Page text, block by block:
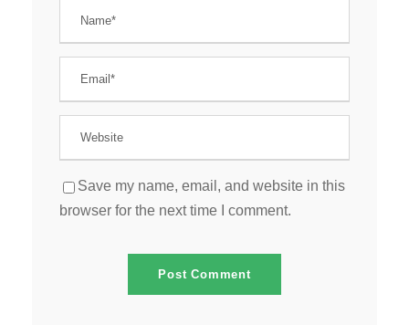
Save my name, email, and website in this
browser for the next time I comment.